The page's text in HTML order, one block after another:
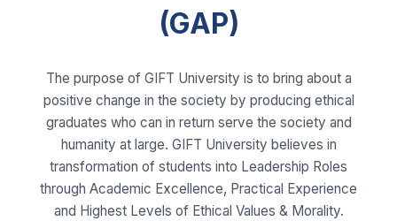
(GAP)
The purpose of GIFT University is to bring about a
positive change in the society by producing ethical
graduates who can in return serve the society and
humanity at large. GIFT University believes in
transformation of students into Leadership Roles
through Academic Excellence, Practical Experience
and Highest Levels of Ethical Values & Morality.